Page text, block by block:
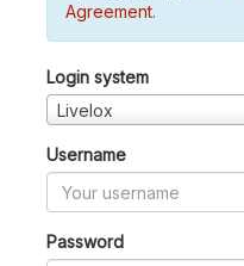
Agreement.
Login system
Livelox
Username
Password